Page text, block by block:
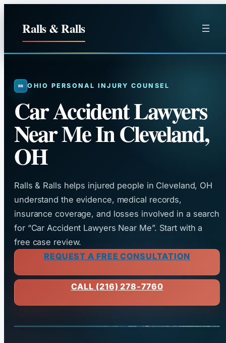
Ralls & Ralls
OHIO PERSONAL INJURY COUNSEL
Car Accident Lawyers
Near Me In Cleveland,
OH
Ralls & Ralls helps injured people in Cleveland, OH
understand the evidence, medical records,
insurance coverage, and losses involved in a search
for “Car Accident Lawyers Near Me”. Start with a
free case review.
REQUEST A FREE CONSULTATION
CALL (216) 278-7760